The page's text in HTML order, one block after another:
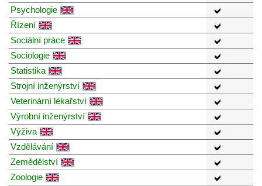
Psychologie
Řízení
Sociální práce
Sociologie
Statistika
Strojní inženýrství
Veterinární lékařství
Výrobní inženýrství
Výživa
Vzdělávání
Zemědělství
Zoologie